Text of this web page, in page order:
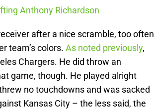
Anthony Richardson
after a nice scramble, too often
team’s colors. As noted previously,
Chargers. He did throw an
game, though. He played alright
no touchdowns and was sacked
Kansas City – the less said, the